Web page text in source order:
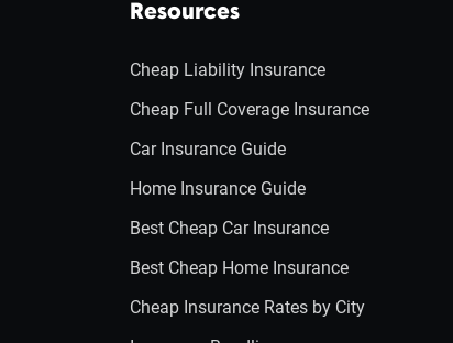
Resources
Cheap Liability Insurance
Cheap Full Coverage Insurance
Car Insurance Guide
Home Insurance Guide
Best Cheap Car Insurance
Best Cheap Home Insurance
Cheap Insurance Rates by City